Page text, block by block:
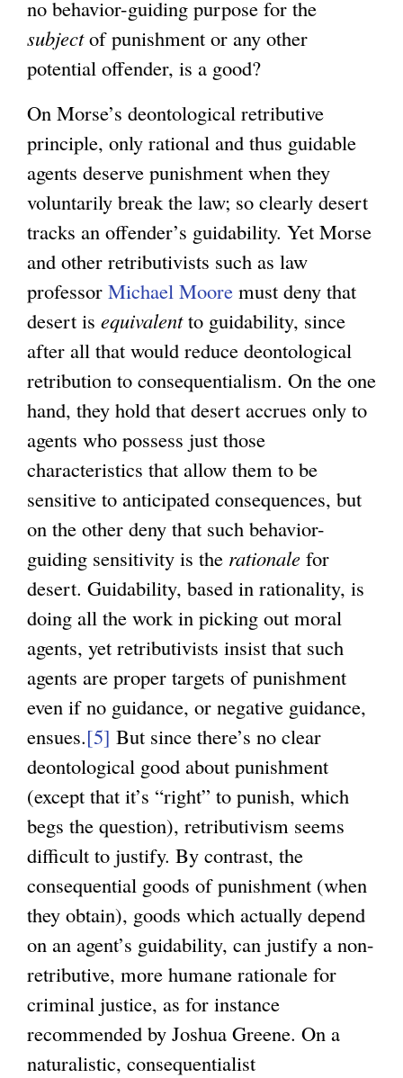
no behavior-guiding purpose for the
subjectof punishment or any other
potential offender, is a good?
On Morse’s deontological retributive
principle, only rational and thus guidable
agents deserve punishment when they
voluntarily break the law; so clearly desert
tracks an offender’s guidability. Yet Morse
and other retributivists such as law
professor Michael Moore must deny that
desert is equivalentto guidability, since
after all that would reduce deontological
retribution to consequentialism. On the one
hand, they hold that desert accrues only to
agents who possess just those
characteristics that allow them to be
sensitive to anticipated consequences, but
on the other deny that such behavior-
guiding sensitivity is the rationale for
desert. Guidability, based in rationality, is
doing all the work in picking out moral
agents, yet retributivists insist that such
agents are proper targets of punishment
even if no guidance, or negative guidance,
ensues.[5] But since there’s no clear
deontological good about punishment
(except that it’s “right” to punish, which
begs the question), retributivism seems
difficult to justify. By contrast, the
consequential goods of punishment (when
they obtain), goods which actually depend
on an agent’s guidability, can justify a non-
retributive, more humane rationale for
criminal justice, as for instance
recommended by Joshua Greene. On a
naturalistic, consequentialist